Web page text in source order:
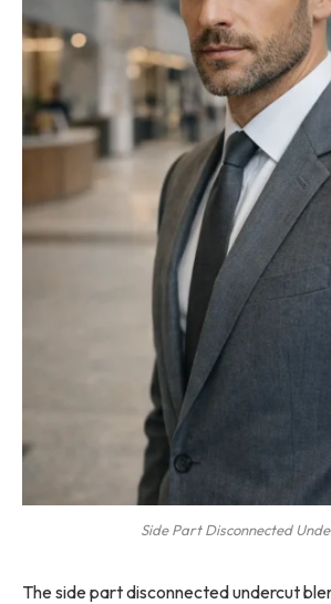
Side Part Disconnected
The side part disconnected undercut